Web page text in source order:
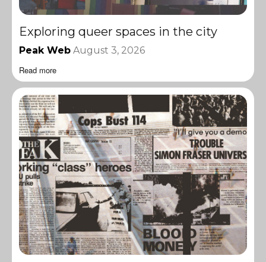
Exploring queer spaces in the city
Peak Web August 3, 2026
Read more